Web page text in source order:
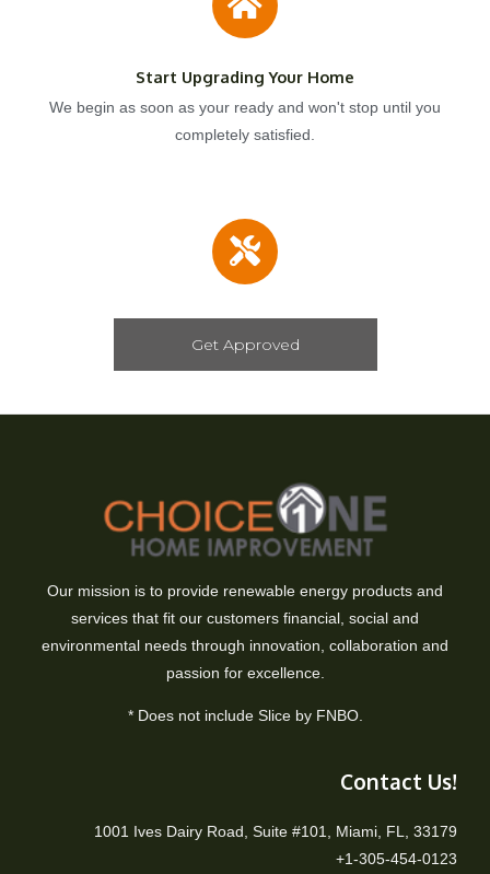
Start Upgrading Your Home
We begin as soon as your ready and won't stop until you
completely satisfied.
Get Approved
Our mission is to provide renewable energy products and
services that fit our customers financial, social and
environmental needs through innovation, collaboration and
passion for excellence.
* Does not include Slice by FNBO.
Contact Us!
1001 Ives Dairy Road, Suite #101, Miami, FL, 33179
+1-305-454-0123